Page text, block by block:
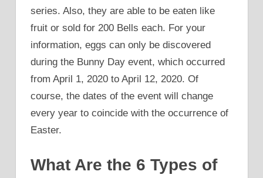
series. Also, they are able to be eaten like
fruit or sold for 200 Bells each. For your
information, eggs can only be discovered
during the Bunny Day event, which occurred
from April 1, 2020 to April 12, 2020. Of
course, the dates of the event will change
every year to coincide with the occurrence of
Easter.
What Are the 6 Types of